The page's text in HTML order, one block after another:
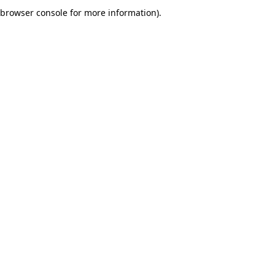
browser console for more information).